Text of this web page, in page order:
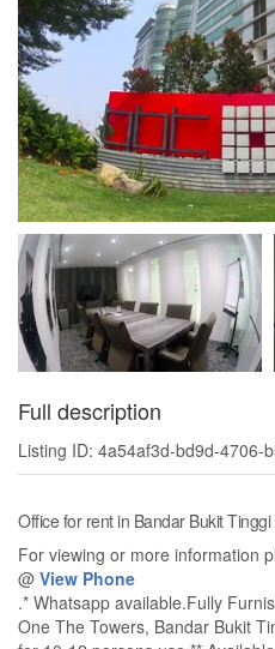
Full description
Listing ID: 4a54af3d-bd9d-4706-
Office for rent in Bandar Bukit
For viewing or more information
@ View Phone
.* Whatsapp available.Fully
One The Towers, Bandar Bukit